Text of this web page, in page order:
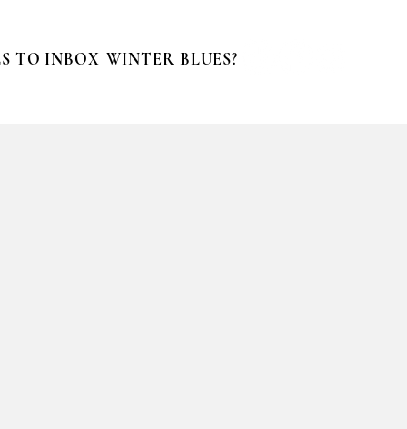
TO INBOX WINTER BLUES?